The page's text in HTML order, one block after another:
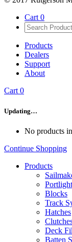
Cart 0
Products
Dealers
Support
About
Cart0
Updating…
No products
Continue Shopping
Products
Blocks
Track
Hatches
Deck
Batten